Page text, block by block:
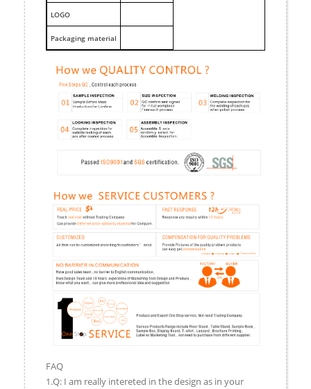
LOGO
Packaging material
FAQ
1.Q: I am really intereted in the design as in your